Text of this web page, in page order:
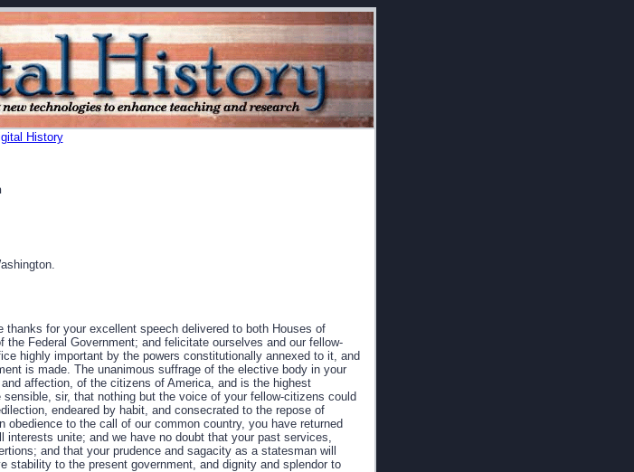
History
for your excellent speech delivered to both Houses of
Federal Government; and felicitate ourselves and our fellow-
highly important by the powers constitutionally annexed to it, and
is made. The unanimous suffrage of the elective body in your
affection, of the citizens of America, and is the highest
sir, that nothing but the voice of your fellow-citizens could
endeared by habit, and consecrated to the repose of
to the call of our common country, you have returned
unite; and we have no doubt that your past services,
and that your prudence and sagacity as a statesman will
stability to the present government, and dignity and splendor to